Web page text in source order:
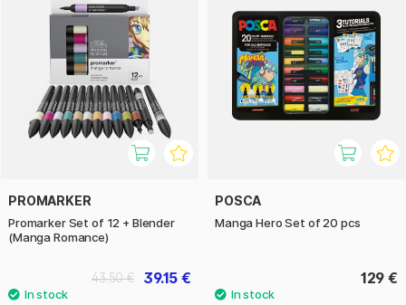
PROMARKER
Promarker Set of 12 + Blender
(Manga Romance)
39.15 €
43.50 €
POSCA
Manga Hero Set of 20 pcs
129 €